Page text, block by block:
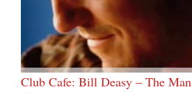
Club Cafe: Bill Deasy – The Man